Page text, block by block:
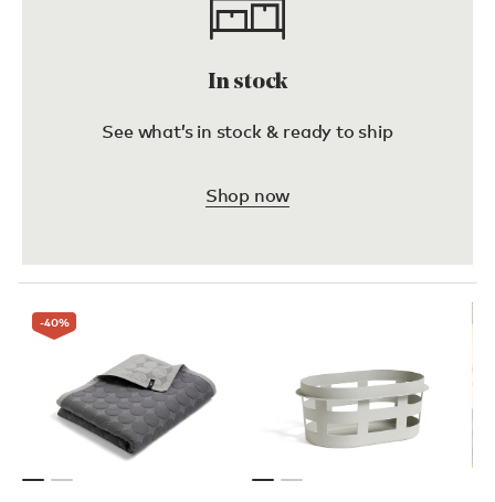
In stock
See what’s in stock & ready to ship
Shop now
-40%